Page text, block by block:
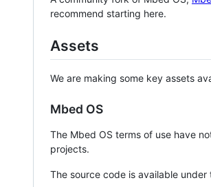
recommend starting here.
Assets
We are making some key assets
Mbed OS
The Mbed OS terms of use have
projects.
The source code is available